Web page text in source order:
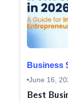
Business
June 16,
Best